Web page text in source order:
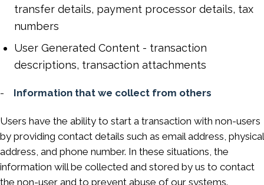
transfer details, payment processor details, tax
numbers
User Generated Content - transaction
descriptions, transaction attachments
- Information that we collect from others
Users have the ability to start a transaction with non-users
by providing contact details such as email address, physical
address, and phone number. In these situations, the
information will be collected and stored by us to contact
the non-user and to prevent abuse of our systems.